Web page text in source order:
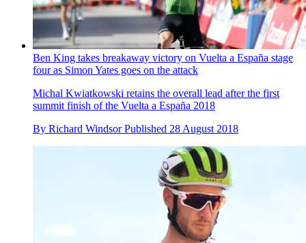
Ben King takes breakaway victory on Vuelta a España stage
four as Simon Yates goes on the attack
Michal Kwiatkowski retains the overall lead after the first
summit finish of the Vuelta a España 2018
By Richard Windsor Published 28 August 2018